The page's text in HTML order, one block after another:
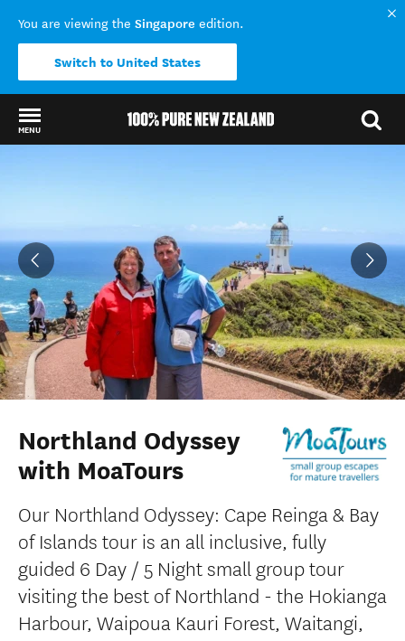
You are viewing the Singapore edition.
Switch to United States
MENU
Northland Odyssey
with MoaTours
Our Northland Odyssey: Cape Reinga & Bay
of Islands tour is an all inclusive, fully
guided 6 Day / 5 Night small group tour
visiting the best of Northland - the Hokianga
Harbour, Waipoua Kauri Forest, Waitangi,